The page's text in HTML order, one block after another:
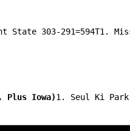
State 303-291=594T1.
Plus Iowa)1. Seul Ki